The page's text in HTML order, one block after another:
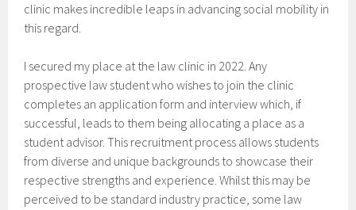
clinic makes incredible leaps in advancing social mobility in
this regard.
I secured my place at the law clinic in 2022. Any
prospective law student who wishes to join the clinic
completes an application form and interview which, if
successful, leads to them being allocating a place as a
student advisor. This recruitment process allows students
from diverse and unique backgrounds to showcase their
respective strengths and experience. Whilst this may be
perceived to be standard industry practice, some law